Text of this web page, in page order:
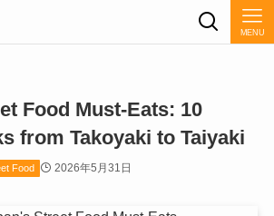
MENU
Food Must-Eats: 10
from Takoyaki to Taiyaki
Food 2026年5月31日